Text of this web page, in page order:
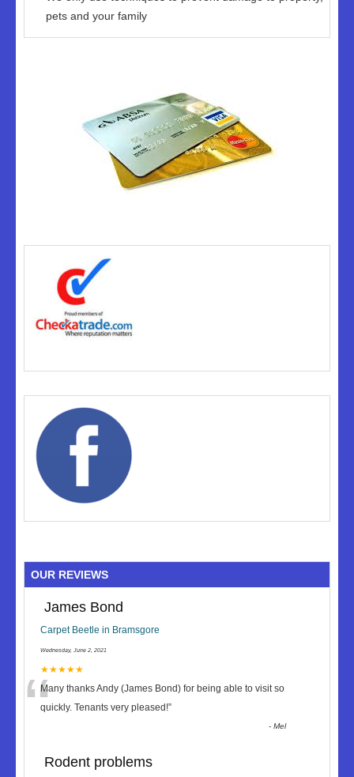
pets and your family
OUR REVIEWS
James Bond
Carpet Beetle in Bramsgore
Wednesday, June 2, 2021
★★★★★
“Many thanks Andy (James Bond) for being able to visit so
quickly. Tenants very pleased!”
-Mel
Rodent problems